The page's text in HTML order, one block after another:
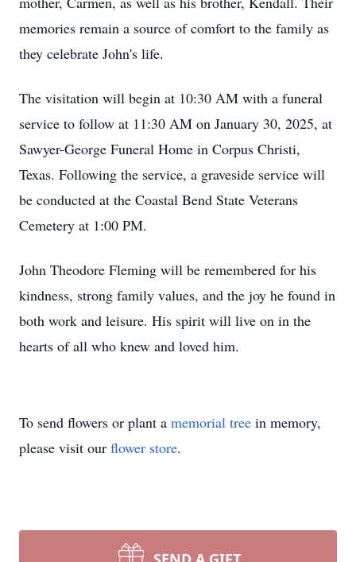
memories remain a source of comfort to the family as
they celebrate John's life.
The visitation will begin at 10:30 AM with a funeral
service to follow at 11:30 AM on January 30, 2025, at
Sawyer-George Funeral Home in Corpus Christi,
Texas. Following the service, a graveside service will
be conducted at the Coastal Bend State Veterans
Cemetery at 1:00 PM.
John Theodore Fleming will be remembered for his
kindness, strong family values, and the joy he found in
both work and leisure. His spirit will live on in the
hearts of all who knew and loved him.
To send flowers or plant a memorial tree in memory,
please visit our flower store.